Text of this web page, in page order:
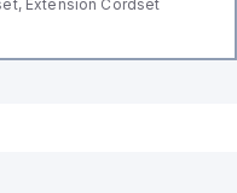
Extension Cordset